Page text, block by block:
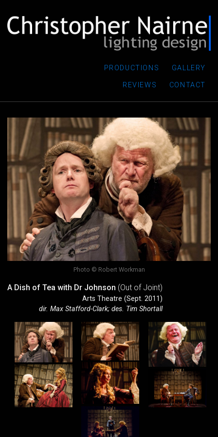
PRODUCTIONS GALLERY
REVIEWS CONTACT
Photo © Robert Workman
A Dish of Tea with Dr Johnson (Out of Joint)
Arts Theatre (Sept. 2011)
dir. Max Stafford-Clark; des. Tim Shortall